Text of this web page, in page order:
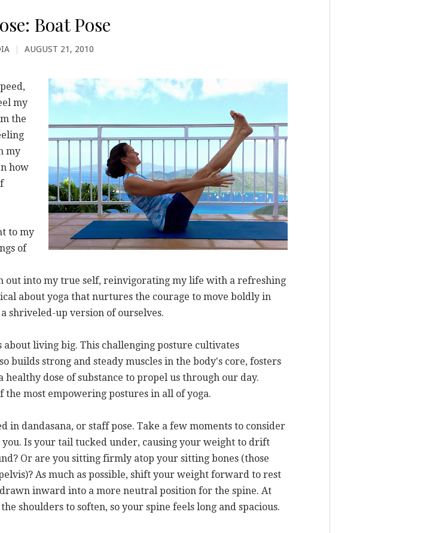
Boat Pose
AUGUST 21, 2010
my
the
my
how
to my
of
into my true self, reinvigorating my life with a refreshing
about yoga that nurtures the courage to move boldly in
shriveled-up version of ourselves.
about living big. This challenging posture cultivates
builds strong and steady muscles in the body's core, fosters
dose of substance to propel us through our day.
the most empowering postures in all of yoga.
dandasana, or staff pose. Take a few moments to consider
Is your tail tucked under, causing your weight to drift
Or are you sitting firmly atop your sitting bones (those
As much as possible, shift your weight forward to rest
inward into a more neutral position for the spine. At
shoulders to soften, so your spine feels long and spacious.